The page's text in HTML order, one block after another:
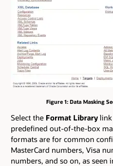
Figure 1: Data Masking
Select the Format Librarylink
predefined out-of-the-box
formats are for common
MasterCard numbers, Visa
numbers, and so on, as seen